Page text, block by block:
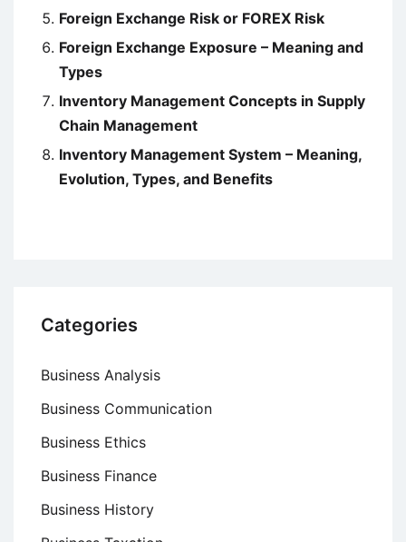
Foreign Exchange Risk or FOREX Risk
Foreign Exchange Exposure – Meaning and
Types
Inventory Management Concepts in Supply
Chain Management
Inventory Management System – Meaning,
Evolution, Types, and Benefits
Categories
Business Analysis
Business Communication
Business Ethics
Business Finance
Business History